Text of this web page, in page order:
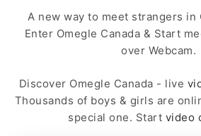
A new way to meet strangers in
Enter Omegle Canada & Start
over Webcam.
Discover Omegle Canada - live
Thousands of boys & girls are
special one. Start video